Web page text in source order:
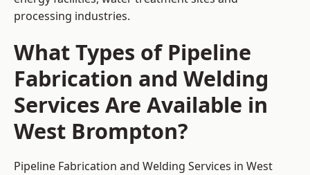
processing industries.
What Types of Pipeline
Fabrication and Welding
Services Are Available in
West Brompton?
Pipeline Fabrication and Welding Services in West